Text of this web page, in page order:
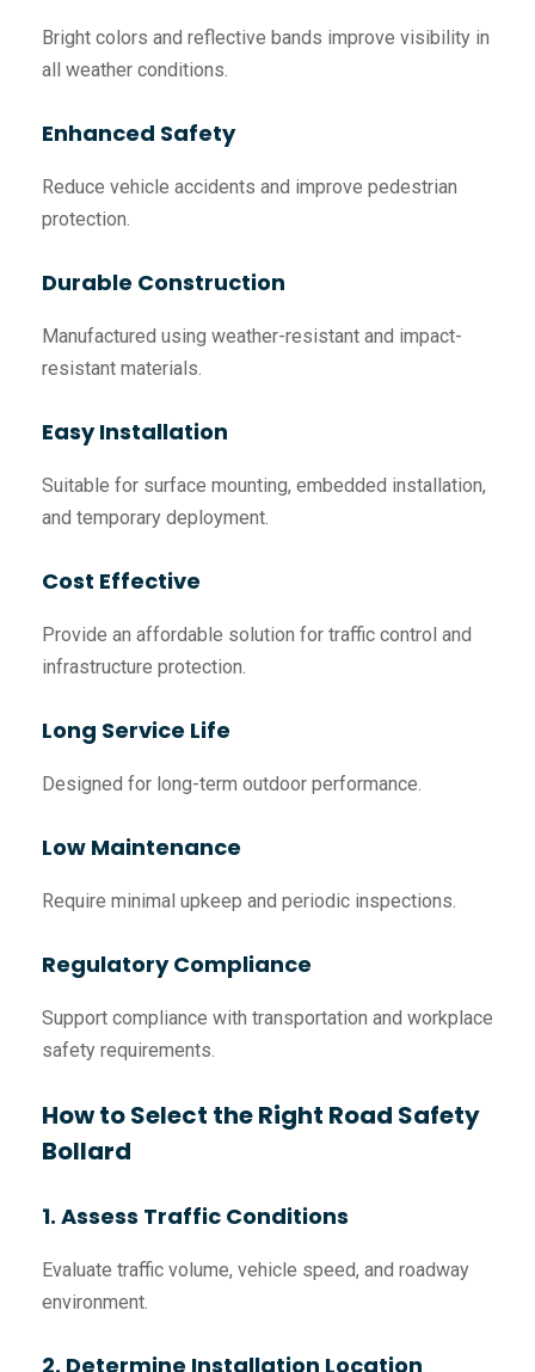
Bright colors and reflective bands improve visibility in
all weather conditions.
Enhanced Safety
Reduce vehicle accidents and improve pedestrian
protection.
Durable Construction
Manufactured using weather-resistant and impact-
resistant materials.
Easy Installation
Suitable for surface mounting, embedded installation,
and temporary deployment.
Cost Effective
Provide an affordable solution for traffic control and
infrastructure protection.
Long Service Life
Designed for long-term outdoor performance.
Low Maintenance
Require minimal upkeep and periodic inspections.
Regulatory Compliance
Support compliance with transportation and workplace
safety requirements.
How to Select the Right Road Safety
Bollard
1. Assess Traffic Conditions
Evaluate traffic volume, vehicle speed, and roadway
environment.
2. Determine Installation Location